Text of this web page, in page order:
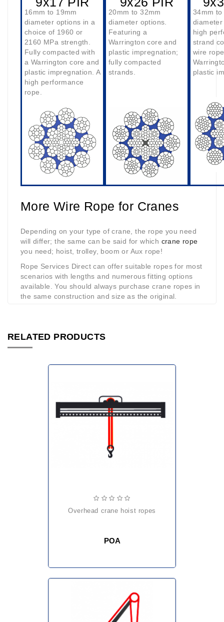
16mm to 19mm
diameter options in a
choice of 1960 or
2160 MPa strength.
Fully compacted with
a Warrington core and
plastic impregnation. A
high performance
rope.
20mm to 32mm
diameter options.
Featuring a
Warrington core and
plastic impregnation;
fully compacted
strands.
34mm
diameter
high
strand
wire
plastic
More Wire Rope for Cranes
Depending on your type of crane, the rope you need
will differ; the same can be said for which crane rope
you need; hoist, trolley, boom or Aux rope!
Rope Services Direct can offer suitable ropes for most
scenarios with lengths and numerous fitting options
available. You should always purchase crane ropes in
the same construction and size as the original.
RELATED PRODUCTS
overhead crane hoist ropes
POA